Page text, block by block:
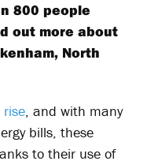
800 people
out more about
North
, and with many
bills, these
to their use of